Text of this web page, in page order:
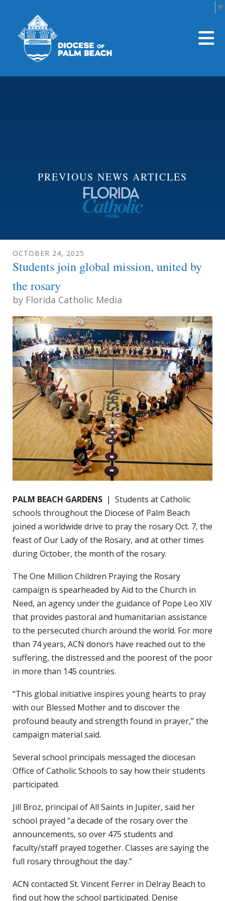
▼
PREVIOUS NEWS ARTICLES
OCTOBER 24, 2025
Students join global mission, united by
the rosary
by Florida Catholic Media
PALM BEACH GARDENS | Students at Catholic
schools throughout the Diocese of Palm Beach
joined a worldwide drive to pray the rosary Oct. 7, the
feast of Our Lady of the Rosary, and at other times
during October, the month of the rosary.
The One Million Children Praying the Rosary
campaign is spearheaded by Aid to the Church in
Need, an agency under the guidance of Pope Leo XIV
that provides pastoral and humanitarian assistance
to the persecuted church around the world. For more
than 74 years, ACN donors have reached out to the
suffering, the distressed and the poorest of the poor
in more than 145 countries.
“This global initiative inspires young hearts to pray
with our Blessed Mother and to discover the
profound beauty and strength found in prayer,” the
campaign material said.
Several school principals messaged the diocesan
Office of Catholic Schools to say how their students
participated.
Jill Broz, principal of All Saints in Jupiter, said her
school prayed “a decade of the rosary over the
announcements, so over 475 students and
faculty/staff prayed together. Classes are saying the
full rosary throughout the day.”
ACN contacted St. Vincent Ferrer in Delray Beach to
find out how the school participated. Denise